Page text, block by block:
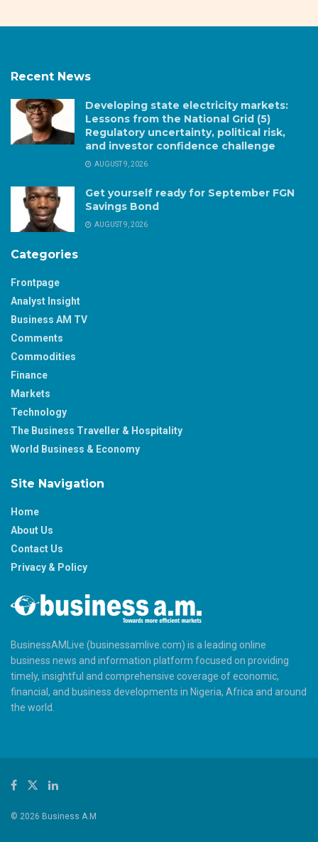
Recent News
Developing state electricity markets:
Lessons from the National Grid (5)
Regulatory uncertainty, political risk,
and investor confidence challenge
AUGUST 9, 2026
Get yourself ready for September FGN
Savings Bond
AUGUST 9, 2026
Categories
Frontpage
Analyst Insight
Business AM TV
Comments
Commodities
Finance
Markets
Technology
The Business Traveller & Hospitality
World Business & Economy
Site Navigation
Home
About Us
Contact Us
Privacy & Policy
BusinessAMLive (businessamlive.com) is a leading online
business news and information platform focused on providing
timely, insightful and comprehensive coverage of economic,
financial, and business developments in Nigeria, Africa and around
the world.
© 2026 Business A.M